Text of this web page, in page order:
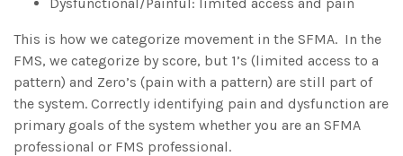
This is how we categorize movement in the SFMA. In the
FMS, we categorize by score, but 1’s (limited access to a
pattern) and Zero’s (pain with a pattern) are still part of
the system. Correctly identifying pain and dysfunction are
primary goals of the system whether you are an SFMA
professional or FMS professional.